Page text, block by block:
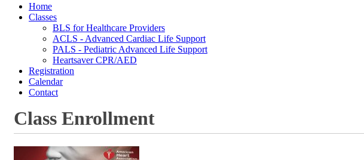
Home
Classes
BLS for Healthcare Providers
ACLS - Advanced Cardiac Life Support
PALS - Pediatric Advanced Life Support
Heartsaver CPR/AED
Registration
Calendar
Contact
Class Enrollment